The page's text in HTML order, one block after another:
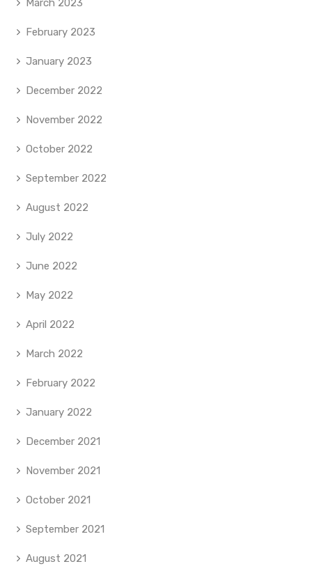
March 2023
February 2023
January 2023
December 2022
November 2022
October 2022
September 2022
August 2022
July 2022
June 2022
May 2022
April 2022
March 2022
February 2022
January 2022
December 2021
November 2021
October 2021
September 2021
August 2021